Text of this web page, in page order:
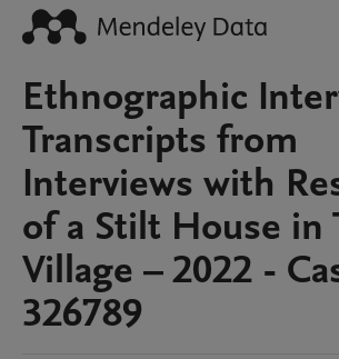
Ethnographic
Transcripts from
Interviews with
of a Stilt House in
Village – 2022 -
326789